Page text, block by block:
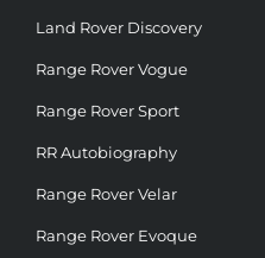
Land Rover Discovery
Range Rover Vogue
Range Rover Sport
RR Autobiography
Range Rover Velar
Range Rover Evoque